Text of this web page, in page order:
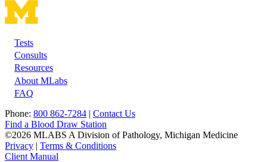
Footer
Tests
Consults
Resources
About MLabs
FAQ
Phone: 800 862-7284 | Contact Us
Find a Blood Draw Station
©2026 MLABS A Division of Pathology, Michigan Medicine
Privacy | Terms & Conditions
Client Manual